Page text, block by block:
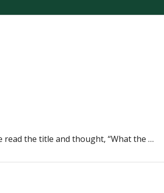
read the title and thought, “What the …